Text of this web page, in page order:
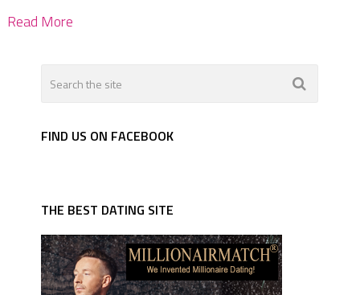
Read More
FIND US ON FACEBOOK
THE BEST DATING SITE